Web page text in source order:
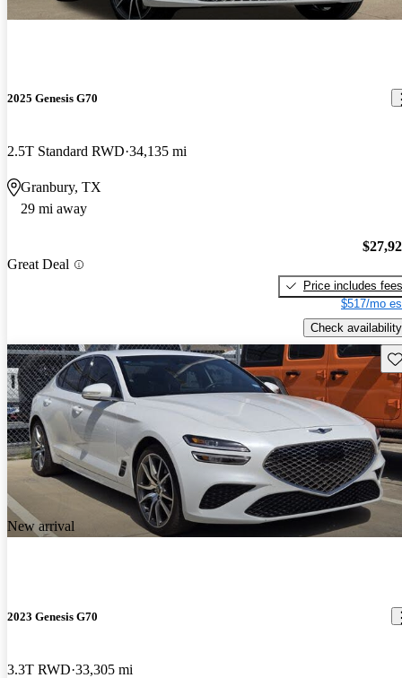
2025 Genesis G70
2.5T Standard RWD 34,135 mi
Granbury, TX
29 mi away
Great Deal
Price includes fees
$517/mo
Check availability
New arrival
2023 Genesis G70
3.3T RWD 33,305 mi